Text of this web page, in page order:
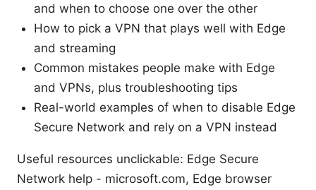
and when to choose one over the other
How to pick a VPN that plays well with Edge
and streaming
Common mistakes people make with Edge
and VPNs, plus troubleshooting tips
Real-world examples of when to disable Edge
Secure Network and rely on a VPN instead
Useful resources unclickable: Edge Secure
Network help - microsoft.com, Edge browser